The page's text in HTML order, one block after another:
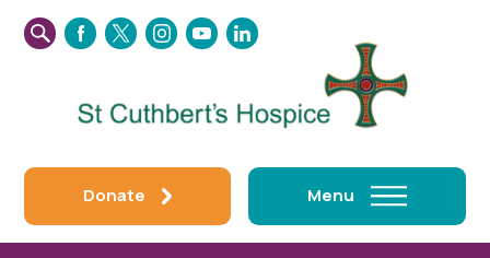
FACEBOOK
TWITTERINSTAGRAM
YOUTUBE
LINKEDIN
Donate Menu